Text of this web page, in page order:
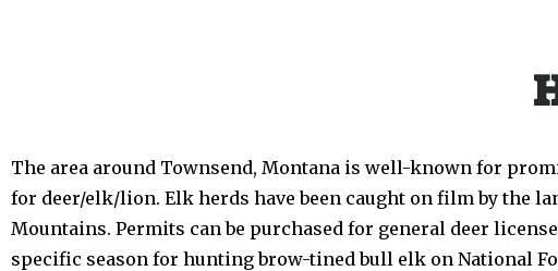
The area around Townsend, Montana is well-known for
for deer/elk/lion. Elk herds have been caught on film by the
Mountains. Permits can be purchased for general deer
specific season for hunting brow-tined bull elk on National